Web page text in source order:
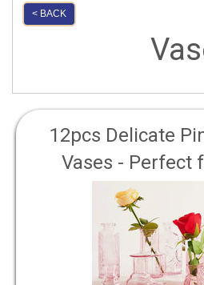
< BACK
12pcs Delicate
Vases - Perfect
Centerpieces, and
Rustic Wedding
and Home Table